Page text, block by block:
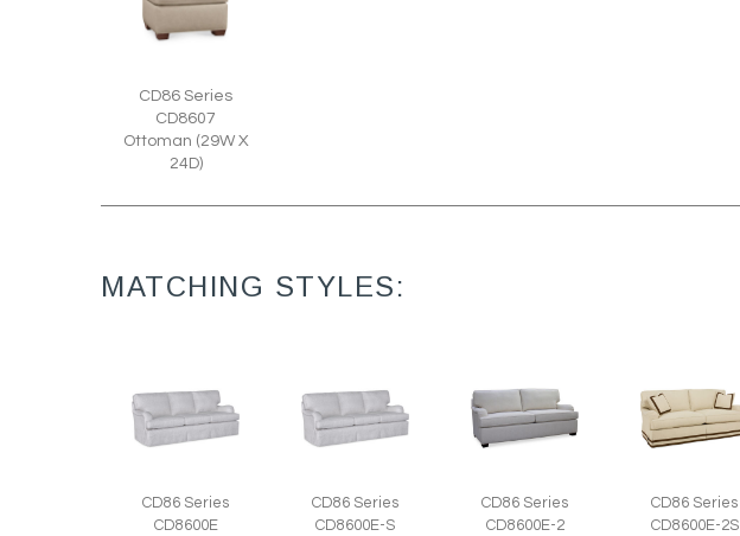
CD86 Series
CD8607
Ottoman (29W X
24D)
MATCHING STYLES:
CD86 Series
CD8600E
CD86 Series
CD8600E-S
CD86 Series
CD8600E-2
CD86 Series
CD8600E-2S